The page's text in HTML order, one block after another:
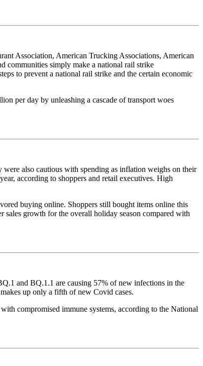
Association, American Trucking Associations, American
communities simply make a national rail strike
to prevent a national rail strike and the certain economic
per day by unleashing a cascade of transport woes
were also cautious with spending as inflation weighs on their
according to shoppers and retail executives. High
buying online. Shoppers still bought items online this
sales growth for the overall holiday season compared with
and BQ.1.1 are causing 57% of new infections in the
up only a fifth of new Covid cases.
compromised immune systems, according to the National